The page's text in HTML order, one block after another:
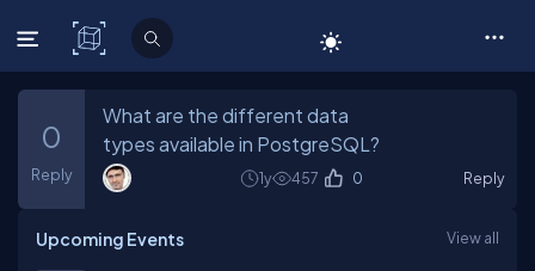
C# Corner
0
Reply
What are the different data
types available in PostgreSQL?
1y 457 0 Reply
Upcoming Events View all